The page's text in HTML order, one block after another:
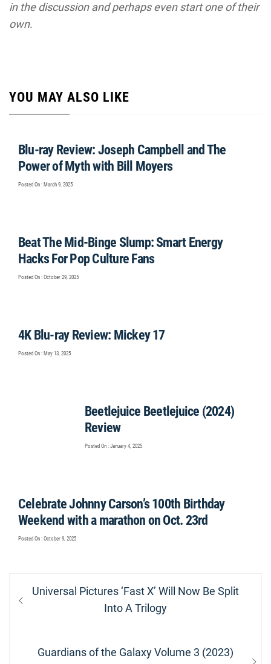
in the discussion and perhaps even start one of their
own.
YOU MAY ALSO LIKE
Blu-ray Review: Joseph Campbell and The
Power of Myth with Bill Moyers
Posted On : March 9, 2025
Beat The Mid-Binge Slump: Smart Energy
Hacks For Pop Culture Fans
Posted On : October 29, 2025
4K Blu-ray Review: Mickey 17
Posted On : May 13, 2025
Beetlejuice Beetlejuice (2024)
Review
Posted On : January 4, 2025
Celebrate Johnny Carson’s 100th Birthday
Weekend with a marathon on Oct. 23rd
Posted On : October 9, 2025
Post
navigation
Previous
Universal Pictures ‘Fast X’ Will Now Be Split
Into A Trilogy
Next
Guardians of the Galaxy Volume 3 (2023)